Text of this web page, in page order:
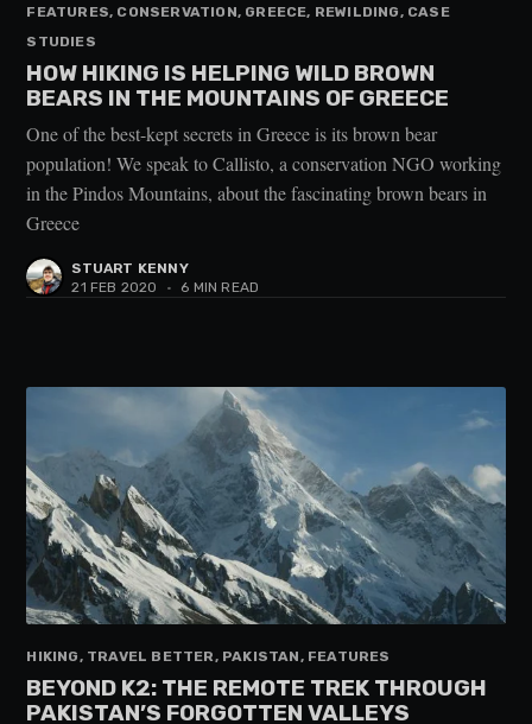
FEATURES, CONSERVATION, GREECE, REWILDING, CASE
STUDIES
HOW HIKING IS HELPING WILD BROWN
BEARS IN THE MOUNTAINS OF GREECE
One of the best-kept secrets in Greece is its brown bear
population! We speak to Callisto, a conservation NGO working
in the Pindos Mountains, about the fascinating brown bears in
Greece
STUART KENNY
21 FEB 2020
• 6 MIN READ
HIKING, TRAVEL BETTER, PAKISTAN, FEATURES
BEYOND K2: THE REMOTE TREK THROUGH
PAKISTAN’S FORGOTTEN VALLEYS